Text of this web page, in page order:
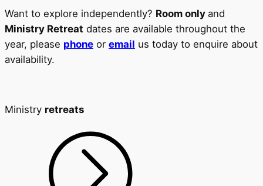
Want to explore independently? Room only and
Ministry Retreat dates are available throughout the
year, please phone or email us today to enquire about
availability.
Ministry retreats